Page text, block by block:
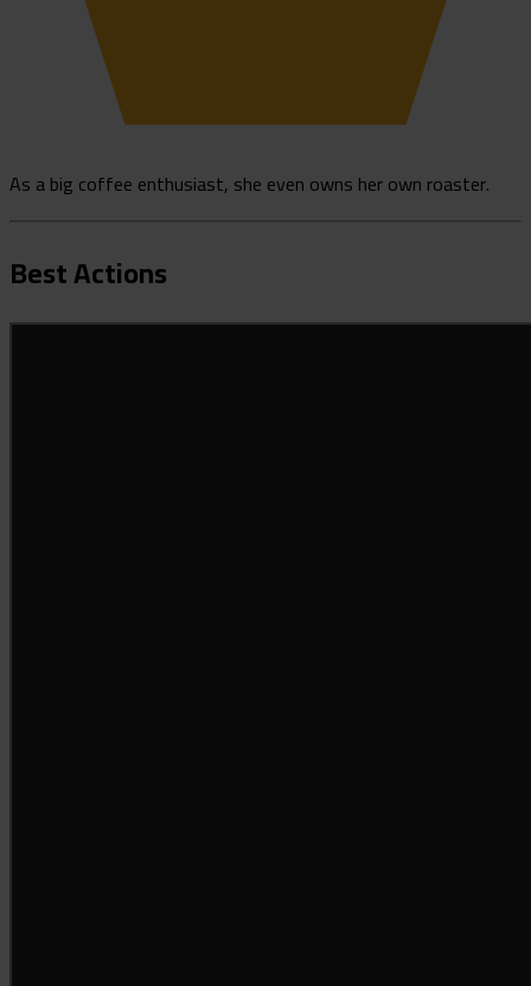
As a big coffee enthusiast, she even owns her own roaster.
Best Actions